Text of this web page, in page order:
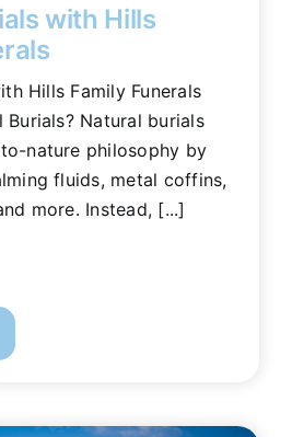
with Hills
Hills Family Funerals
Burials? Natural burials
nature philosophy by
fluids, metal coffins,
more. Instead, [...]